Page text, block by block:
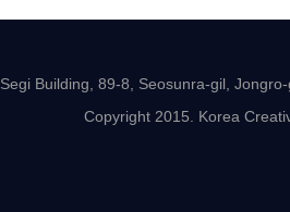
Segi Building, 89-8, Seosunra-gil,
Copyright 2015. Korea